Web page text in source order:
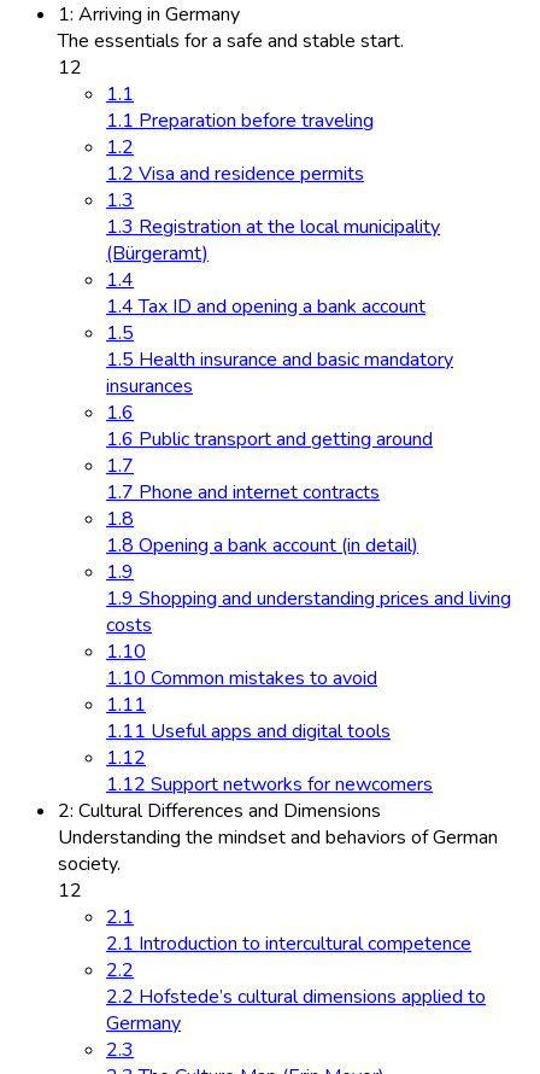
1: Arriving in Germany
The essentials for a safe and stable start.
12
1.1
1.1 Preparation before traveling
1.2
1.2 Visa and residence permits
1.3
1.3 Registration at the local municipality
(Bürgeramt)
1.4
1.4 Tax ID and opening a bank account
1.5
1.5 Health insurance and basic mandatory
insurances
1.6
1.6 Public transport and getting around
1.7
1.7 Phone and internet contracts
1.8
1.8 Opening a bank account (in detail)
1.9
1.9 Shopping and understanding prices and living
costs
1.10
1.10 Common mistakes to avoid
1.11
1.11 Useful apps and digital tools
1.12
1.12 Support networks for newcomers
2: Cultural Differences and Dimensions
Understanding the mindset and behaviors of German
society.
12
2.1
2.1 Introduction to intercultural competence
2.2
2.2 Hofstede’s cultural dimensions applied to
Germany
2.3